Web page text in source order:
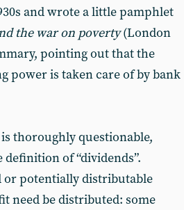
and wrote a little pamphlet
the war on poverty(London
pointing out that the
power is taken care of by bank
thoroughly questionable,
of “dividends”.
or potentially distributable
need be distributed: some